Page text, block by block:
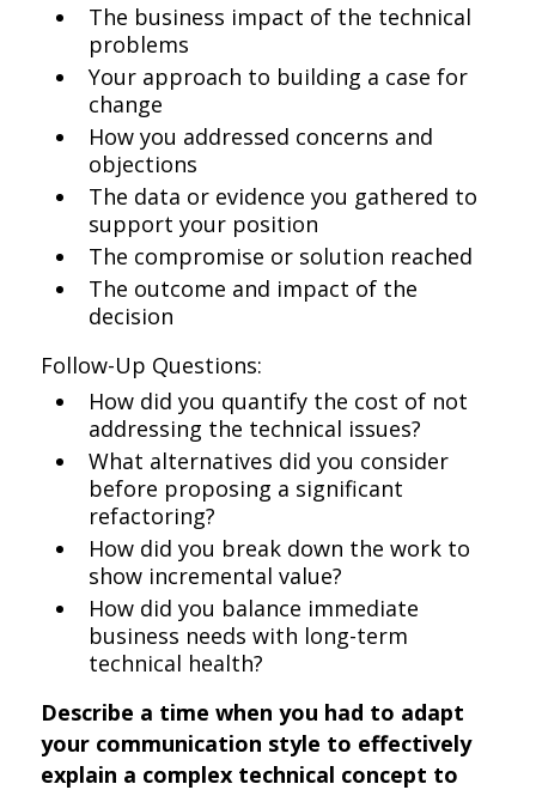
The business impact of the technical
problems
Your approach to building a case for
change
How you addressed concerns and
objections
The data or evidence you gathered to
support your position
The compromise or solution reached
The outcome and impact of the
decision
Follow-Up Questions:
How did you quantify the cost of not
addressing the technical issues?
What alternatives did you consider
before proposing a significant
refactoring?
How did you break down the work to
show incremental value?
How did you balance immediate
business needs with long-term
technical health?
Describe a time when you had to adapt
your communication style to effectively
explain a complex technical concept to